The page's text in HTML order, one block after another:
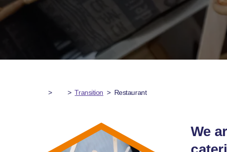
> > Transition > Restaurant
We